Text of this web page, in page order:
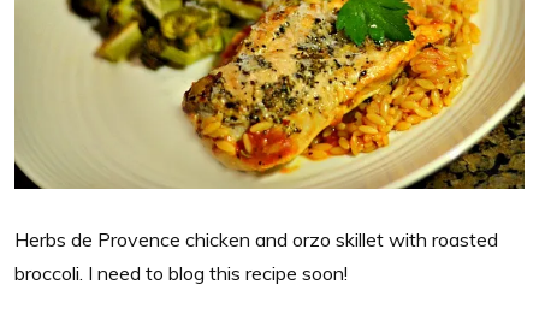
Herbs de Provence chicken and orzo skillet with roasted
broccoli. I need to blog this recipe soon!